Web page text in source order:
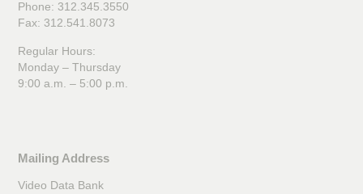
Phone: 312.345.3550
Fax: 312.541.8073
Regular Hours:
Monday – Thursday
9:00 a.m. – 5:00 p.m.
Mailing Address
Video Data Bank